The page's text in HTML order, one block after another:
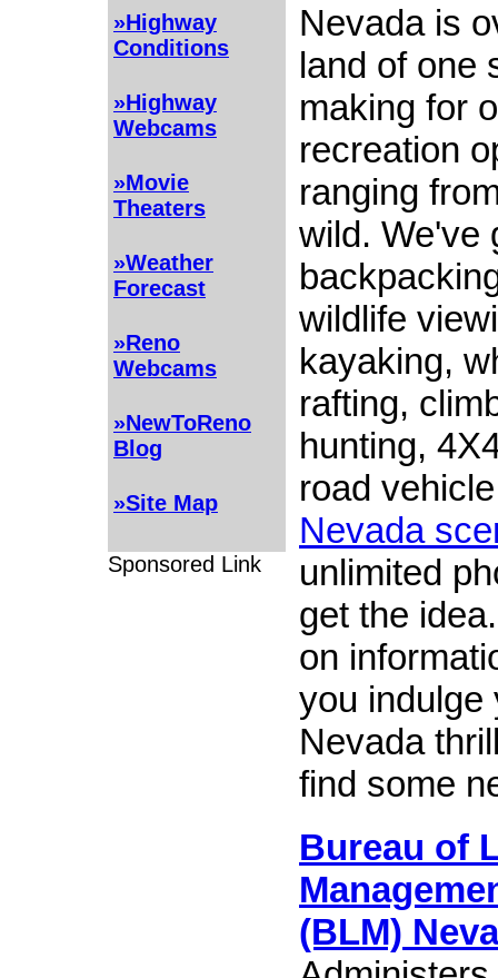
»Highway
Conditions
»Highway
Webcams
»Movie
Theaters
»Weather
Forecast
»Reno
Webcams
»NewToReno
Blog
»Site Map
Sponsored Link
Nevada is
land of one
making for
recreation
ranging
wild. We've
wildlife
kayaking,
rafting,
hunting,
road
Nevada
unlimited
get the
on
you indulge
Nevada
find some
Bureau of
(BLM)